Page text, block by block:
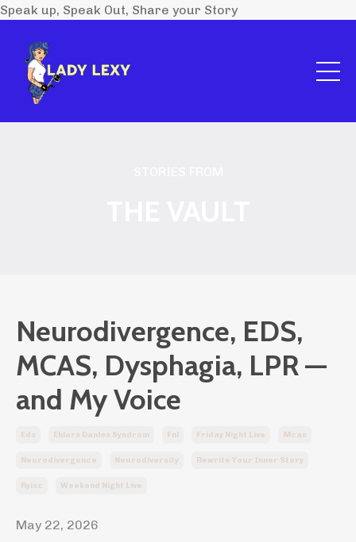
Speak up, Speak Out, Share your Story
Neurodivergence, EDS,
MCAS, Dysphagia, LPR —
and My Voice
Eds Ehlers Danlos Syndrom Fnl Friday Night Live Mcas
Neurodivergence Neurodiversity Rewrite Your Inner Story
Ryisc Weekend Night Live
May 22, 2026